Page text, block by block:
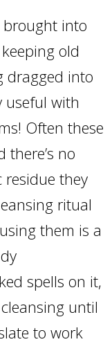
brought into
old
dragged into
useful with
Often these
there’s no
they
ritual
them is a
spells on it,
until
to work